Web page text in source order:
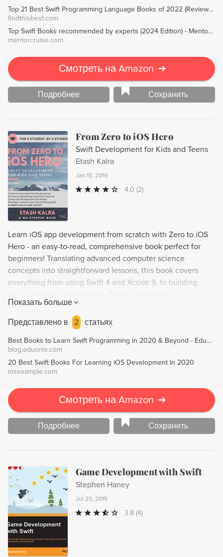
Top 21 Best Swift Programming Language Books of 2022 (Reviews) - FindThisBest
findthisbest.com
Top Swift Books recommended by experts (2024 Edition) - MentorCruise
mentorcruise.com
Смотреть на Amazon ➔
Подробнее Сохранить
From Zero to iOS Hero
Swift Development for Kids and Teens
Etash Kalra
Jan 15, 2019
4.0 (2)
Learn iOS app development from scratch with Zero to iOS
Hero - an easy-to-read, comprehensive book perfect for
beginners! Translating advanced computer science
concepts into straightforward lessons, this book covers
everything from using Swift 4 and Xcode 9, to building
brand-new apps - no prior knowledge needed! Empower
yourself with fundamental computer science knowledge,
data structures, and object-oriented programming for iOS.
Created by No Stoppin', a peer-to-peer education initiative,
this book is your one-stop-shop to becoming an iOS app
developer.
Показать больше
Представлено в
2 статьях
Best Books to Learn Swift Programming in 2020 & Beyond - Eduonix Blog
blog.eduonix.com
20 Best Swift Books For Learning iOS Development In 2020
iosexample.com
Смотреть на Amazon ➔
Подробнее Сохранить
Game Development with Swift
Stephen Haney
Jul 23, 2015
3.8 (4)